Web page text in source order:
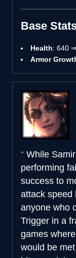
Base
Health: 640
Armor
While
performing
success to
attack speed
anyone who
Trigger in a
games
would be